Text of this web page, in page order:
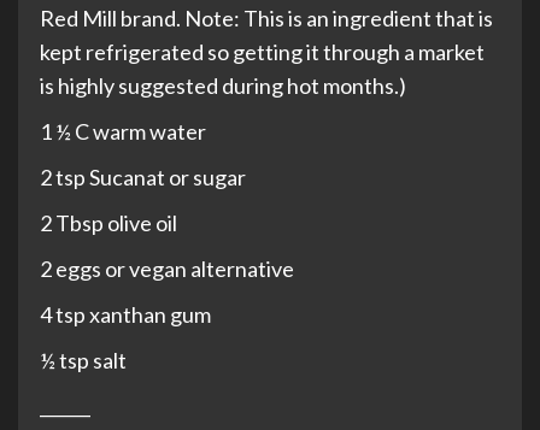
Red Mill brand. Note: This is an ingredient that is
kept refrigerated so getting it through a market
is highly suggested during hot months.)
1 ½ C warm water
2 tsp Sucanat or sugar
2 Tbsp olive oil
2 eggs or vegan alternative
4 tsp xanthan gum
½ tsp salt